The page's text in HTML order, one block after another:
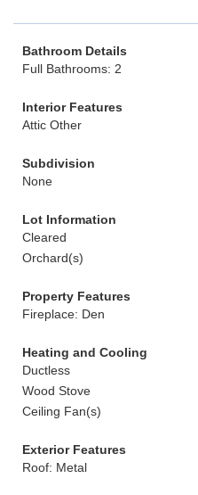
Bathroom Details
Full Bathrooms: 2
Interior Features
Attic Other
Subdivision
None
Lot Information
Cleared
Orchard(s)
Property Features
Fireplace: Den
Heating and Cooling
Ductless
Wood Stove
Ceiling Fan(s)
Exterior Features
Roof: Metal